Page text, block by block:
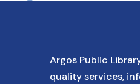
Argos Public
quality services,